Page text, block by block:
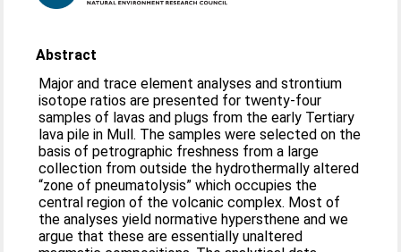
Abstract
Major and trace element analyses and strontium
isotope ratios are presented for twenty-four
samples of lavas and plugs from the early Tertiary
lava pile in Mull. The samples were selected on the
basis of petrographic freshness from a large
collection from outside the hydrothermally altered
“zone of pneumatolysis” which occupies the
central region of the volcanic complex. Most of
the analyses yield normative hypersthene and we
argue that these are essentially unaltered